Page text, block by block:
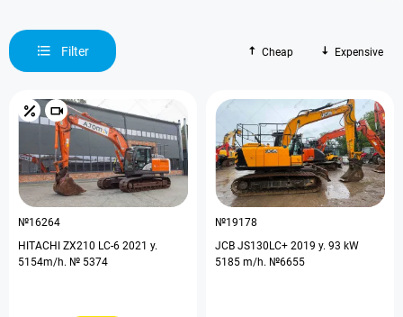
Filter Cheap Expensive
№16264
HITACHI ZX210 LC-6 2021 y.
5154m/h. № 5374
№19178
JCB JS130LC+ 2019 y. 93 kW
5185 m/h. №6655